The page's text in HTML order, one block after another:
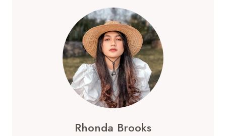
Rhonda Brooks